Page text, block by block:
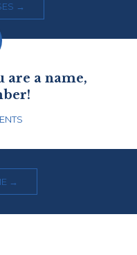
→
are a name,
→